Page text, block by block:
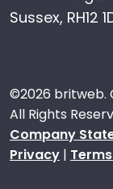
Sussex, RH12
©2026 britweb.
All Rights
Company
Privacy |